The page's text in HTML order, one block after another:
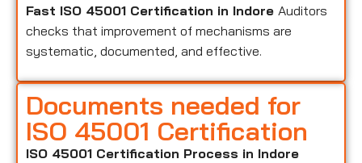
Fast ISO 45001 Certification in Indore Auditors
checks that improvement of mechanisms are
systematic, documented, and effective.
Documents needed for
ISO 45001 Certification
ISO 45001 Certification Process in Indore